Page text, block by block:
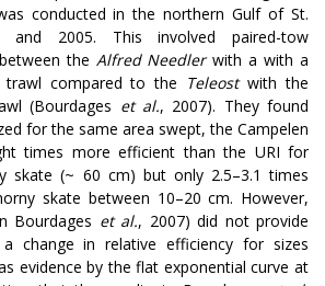
conducted in the northern Gulf of St.
and 2005. This involved paired-tow
the Alfred Needlerwith a with a
trawl compared to the Teleostwith the
(Bourdages et al., 2007). They found
for the same area swept, the Campelen
times more efficient than the URI for
skate (~ 60 cm) but only 2.5–3.1 times
skate between 10–20 cm. However,
Bourdages et al., 2007) did not provide
change in relative efficiency for sizes
evidence by the flat exponential curve at